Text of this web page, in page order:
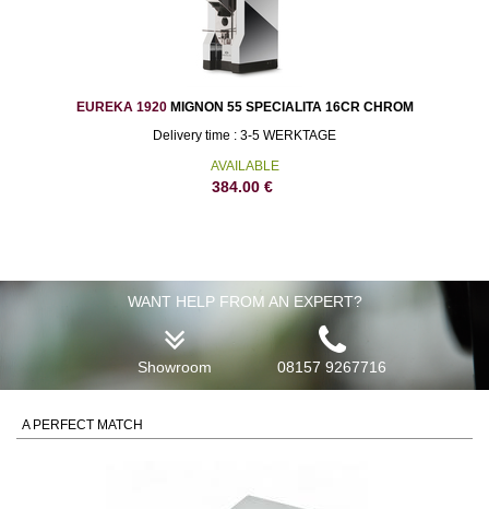
EUREKA 1920MIGNON 55 SPECIALITA 16CR CHROM
Delivery time : 3-5 WERKTAGE
AVAILABLE
384.00€
WANT HELP FROM AN EXPERT?
Showroom 08157 9267716
A PERFECT MATCH